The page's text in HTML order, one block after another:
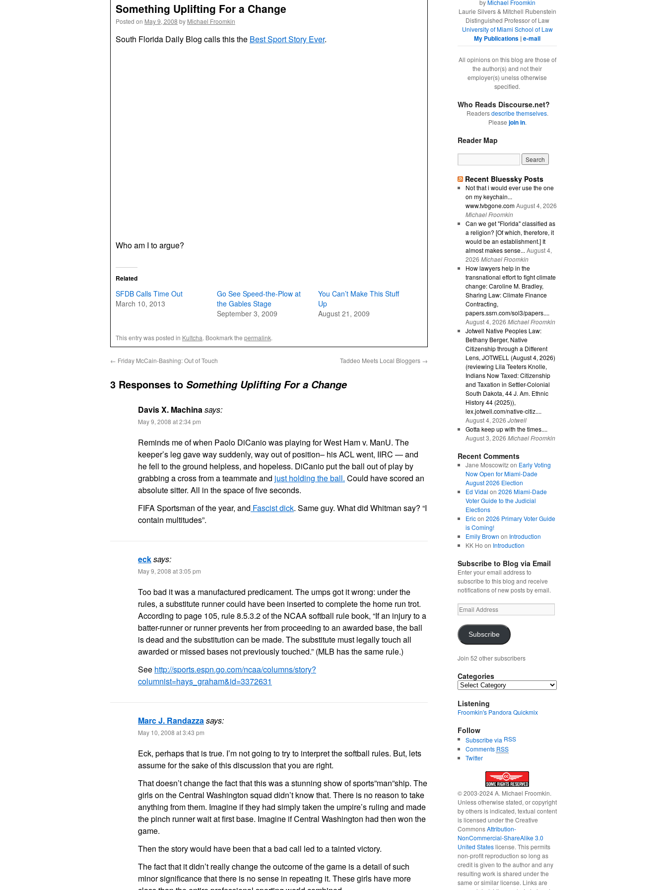
Something Uplifting For a Change
Posted on May 9, 2008 by Michael Froomkin
South Florida Daily Blog calls this the Best Sport Story Ever.
Who am I to argue?
Related
SFDB Calls Time Out
March 10, 2013
Go See Speed-the-Plow at
the Gables Stage
September 3, 2009
You Can’t Make This Stuff
Up
August 21, 2009
This entry was posted in Kultcha. Bookmark the permalink.
← Friday McCain-Bashing: Out of Touch Taddeo Meets Local Bloggers →
3 Responses to Something Uplifting For a Change
Davis X. Machinasays:
May 9, 2008 at 2:34 pm
Reminds me of when Paolo DiCanio was playing for West Ham v. ManU. The
keeper’s leg gave way suddenly, way out of position– his ACL went, IIRC — and
he fell to the ground helpless, and hopeless. DiCanio put the ball out of play by
grabbing a cross from a teammate and just holding the ball. Could have scored an
absolute sitter. All in the space of five seconds.
FIFA Sportsman of the year, and Fascist dick. Same guy. What did Whitman say? “I
contain multitudes”.
ecksays:
May 9, 2008 at 3:05 pm
Too bad it was a manufactured predicament. The umps got it wrong: under the
rules, a substitute runner could have been inserted to complete the home run trot.
According to page 105, rule 8.5.3.2 of the NCAA softball rule book, “If an injury to a
batter-runner or runner prevents her from proceeding to an awarded base, the ball
is dead and the substitution can be made. The substitute must legally touch all
awarded or missed bases not previously touched.” (MLB has the same rule.)
See http://sports.espn.go.com/ncaa/columns/story?
columnist=hays_graham&id=3372631
Marc J. Randazzasays:
May 10, 2008 at 3:43 pm
Eck, perhaps that is true. I’m not going to try to interpret the softball rules. But, lets
assume for the sake of this discussion that you are right.
That doesn’t change the fact that this was a stunning show of sports”man”ship. The
girls on the Central Washington squad didn’t know that. There is no reason to take
anything from them. Imagine if they had simply taken the umpire’s ruling and made
the pinch runner wait at first base. Imagine if Central Washington had then won the
game.
Then the story would have been that a bad call led to a tainted victory.
The fact that it didn’t really change the outcome of the game is a detail of such
minor significance that there is no sense in repeating it. These girls have more
byMichael Froomkin
Laurie Silvers & Mitchell Rubenstein
Distinguished Professor of Law
University of Miami School of Law
My Publications |e-mail
All opinions on this blog are those of
the author(s) and not their
employer(s) unelss otherwise
specified.
Who Reads Discourse.net?
Readersdescribe themselves.
Please join in.
Reader Map
Recent Bluessky Posts
Not that i would ever use the one
on my keychain...
www.tvbgone.com August 4, 2026
Michael Froomkin
Can we get "Florida" classified as
a religion? [Of which, therefore, it
would be an establishment.] It
almost makes sense... August 4,
2026 Michael Froomkin
How lawyers help in the
transnational effort to fight climate
change: Caroline M. Bradley,
Sharing Law: Climate Finance
Contracting,
papers.ssrn.com/sol3/papers....
August 4, 2026 Michael Froomkin
Jotwell Native Peoples Law:
Bethany Berger, Native
Citizenship through a Different
Lens, JOTWELL (August 4, 2026)
(reviewing Lila Teeters Knolle,
Indians Now Taxed: Citizenship
and Taxation in Settler-Colonial
South Dakota, 44 J. Am. Ethnic
History 44 (2025)),
lex.jotwell.com/native-citiz....
August 4, 2026 Jotwell
Gotta keep up with the times....
August 3, 2026 Michael Froomkin
Recent Comments
Jane Moscowitzon Early Voting
Now Open for Miami-Dade
August 2026 Election
Ed Vidal on 2026 Miami-Dade
Voter Guide to the Judicial
Elections
Ericon 2026 Primary Voter Guide
is Coming!
Emily Brown on Introduction
KK Ho on Introduction
Subscribe to Blog via Email
Enter your email address to
subscribe to this blog and receive
notifications of new posts by email.
Email
Address
Subscribe
Join 52 other subscribers
Categories
Categories
Listening
Froomkin's Pandora Quickmix
Follow
Subscribe via RSS
Comments RSS
Twitter
© 2003-2024 A. Michael Froomkin.
Unless otherwise stated, or copyright
by others is indicated, textual content
is licensed under the Creative
CommonsAttribution-
NonCommercial-ShareAlike 3.0
United Stateslicense. This permits
non-profit reproduction so long as
credit is given to the author and any
resulting work is shared under the
same or similar license. Links are